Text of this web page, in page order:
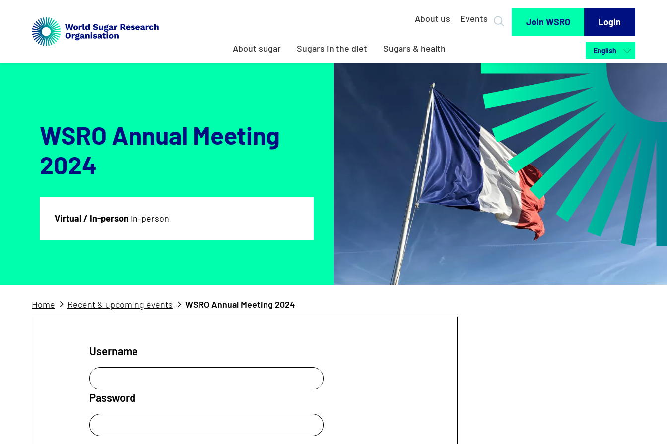
About sugar Sugars in the diet Sugars & health
About us Events Join WSRO Login
WSRO Annual Meeting
2024
Virtual / In-person In-person
Home Recent & upcoming events WSRO Annual Meeting 2024
Username
Password